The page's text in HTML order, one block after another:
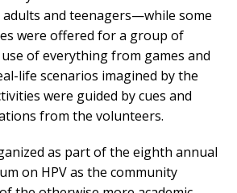
and teenagers—while some
were offered for a group of
of everything from games and
life scenarios imagined by the
were guided by cues and
from the volunteers.
as part of the eighth annual
on HPV as the community